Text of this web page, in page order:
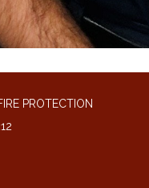
PROTECTION